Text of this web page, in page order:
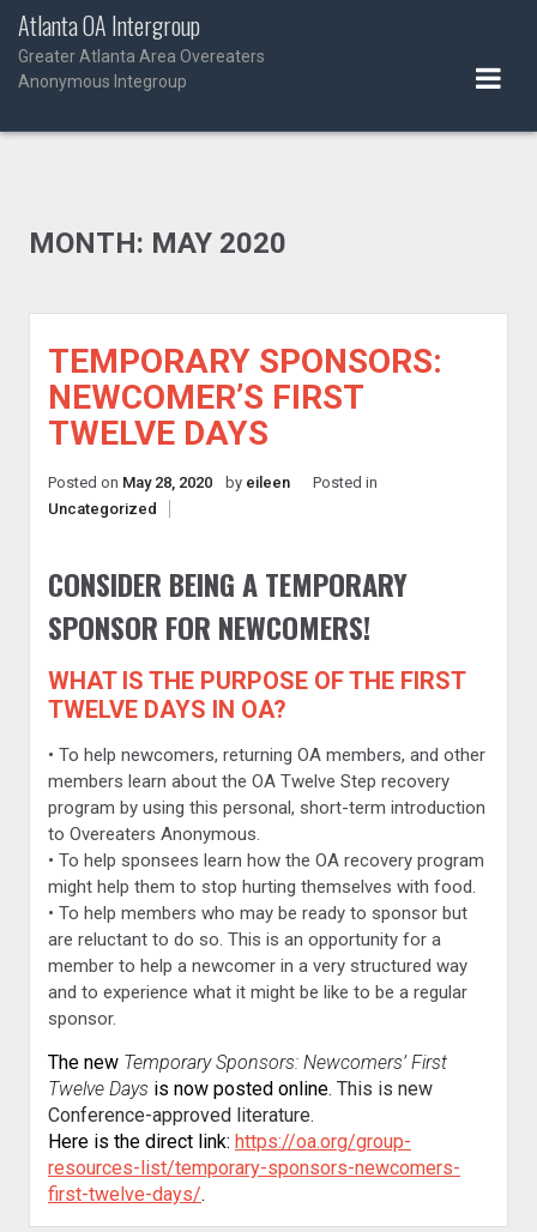
Skip
content
Atlanta OA Intergroup
Greater Atlanta Area Overeaters
Anonymous Integroup
MONTH: MAY 2020
TEMPORARY SPONSORS:
NEWCOMER’S FIRST
TWELVE DAYS
Posted on May 28, 2020 by eileen
Posted in
Uncategorized
CONSIDER BEING A TEMPORARY
SPONSOR FOR NEWCOMERS!
WHAT IS THE PURPOSE OF THE FIRST
TWELVE DAYS IN OA?
• To help newcomers, returning OA members, and other
members learn about the OA Twelve Step recovery
program by using this personal, short-term introduction
to Overeaters Anonymous.
• To help sponsees learn how the OA recovery program
might help them to stop hurting themselves with food.
• To help members who may be ready to sponsor but
are reluctant to do so. This is an opportunity for a
member to help a newcomer in a very structured way
and to experience what it might be like to be a regular
sponsor.
The new Temporary Sponsors: Newcomers’ First
Twelve Days is now posted online. This is new
Conference-approved literature.
Here is the direct link: https://oa.org/group-
resources-list/temporary-sponsors-newcomers-
first-twelve-days/.